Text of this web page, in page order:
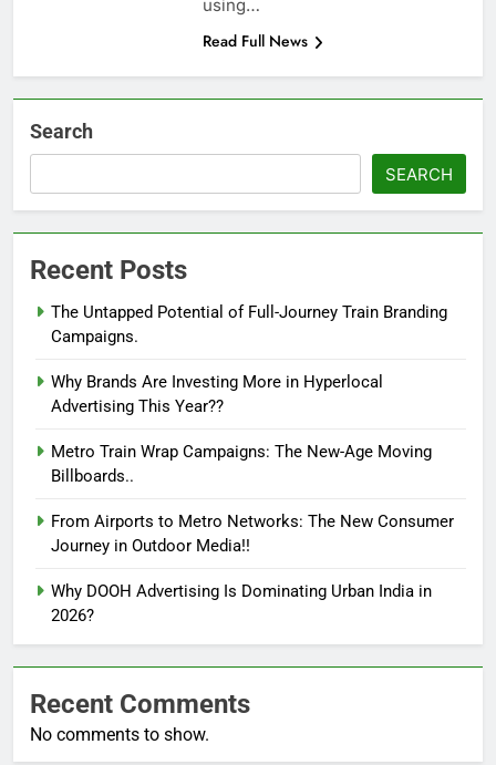
using…
Read Full News
Search
SEARCH
Recent Posts
The Untapped Potential of Full-Journey Train Branding
Campaigns.
Why Brands Are Investing More in Hyperlocal
Advertising This Year??
Metro Train Wrap Campaigns: The New-Age Moving
Billboards..
From Airports to Metro Networks: The New Consumer
Journey in Outdoor Media!!
Why DOOH Advertising Is Dominating Urban India in
2026?
Recent Comments
No comments to show.